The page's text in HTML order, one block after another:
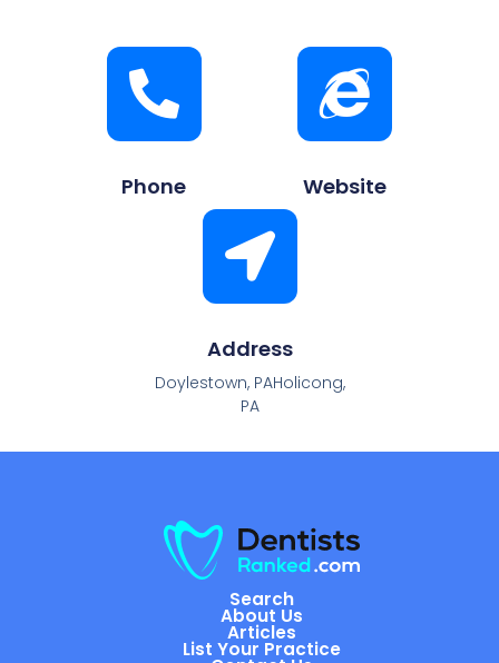
Phone Website
Address
Doylestown, PAHolicong,
PA
Search
About Us
Articles
List Your Practice